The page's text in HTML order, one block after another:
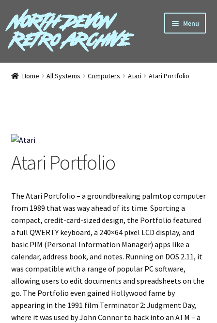
Skip
to
navigation
Skip
to
content
North Devon
Retro Archive
Menu
Computers
Peripherals
A-Z
Projects
Guestbook
Home All Systems Computers Atari Atari Portfolio
Atari Portfolio
The Atari Portfolio – a groundbreaking palmtop computer
from 1989 that was way ahead of its time. Sporting a
compact, credit-card-sized design, the Portfolio featured
a full QWERTY keyboard, a 240×64 pixel LCD display, and
basic PIM (Personal Information Manager) apps like a
calendar, address book, and notes. Running on DOS 2.11, it
was compatible with a range of popular PC software,
allowing users to edit documents and spreadsheets on the
go. The Portfolio even gained Hollywood fame by
appearing in the 1991 film Terminator 2: Judgment Day,
where it was used by John Connor to hack into an ATM – a